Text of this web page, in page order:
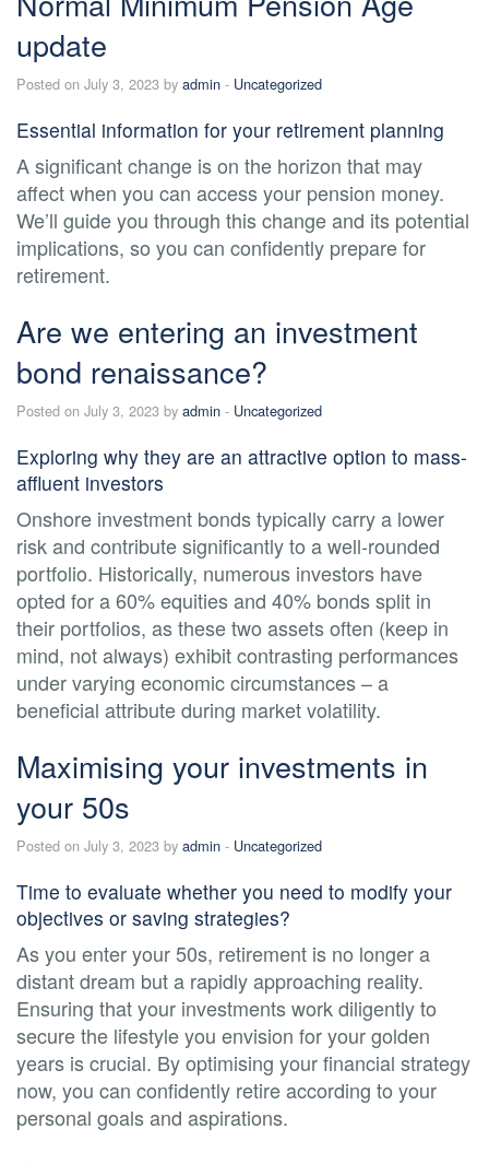
update
Posted on July 3, 2023 by admin - Uncategorized
Essential information for your retirement planning
A significant change is on the horizon that may
affect when you can access your pension money.
We’ll guide you through this change and its potential
implications, so you can confidently prepare for
retirement.
Are we entering an investment
bond renaissance?
Posted on July 3, 2023 by admin - Uncategorized
Exploring why they are an attractive option to mass-
affluent investors
Onshore investment bonds typically carry a lower
risk and contribute significantly to a well-rounded
portfolio. Historically, numerous investors have
opted for a 60% equities and 40% bonds split in
their portfolios, as these two assets often (keep in
mind, not always) exhibit contrasting performances
under varying economic circumstances – a
beneficial attribute during market volatility.
Maximising your investments in
your 50s
Posted on July 3, 2023 by admin - Uncategorized
Time to evaluate whether you need to modify your
objectives or saving strategies?
As you enter your 50s, retirement is no longer a
distant dream but a rapidly approaching reality.
Ensuring that your investments work diligently to
secure the lifestyle you envision for your golden
years is crucial. By optimising your financial strategy
now, you can confidently retire according to your
personal goals and aspirations.